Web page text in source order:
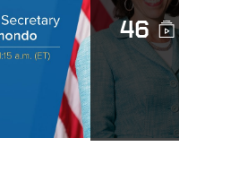
The Mindset of High
Achievers – HOW TO
BE SUCCESSFUL IN
BUSINESS
The Secret to
Success: It’s Not
46